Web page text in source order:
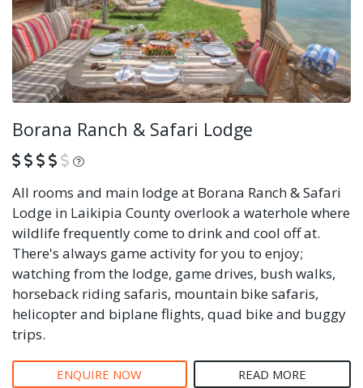
Borana Ranch & Safari Lodge
What is this?
All rooms and main lodge at Borana Ranch & Safari
Lodge in Laikipia County overlook a waterhole where
wildlife frequently come to drink and cool off at.
There's always game activity for you to enjoy;
watching from the lodge, game drives, bush walks,
horseback riding safaris, mountain bike safaris,
helicopter and biplane flights, quad bike and buggy
trips.
ENQUIRE NOW READ MORE